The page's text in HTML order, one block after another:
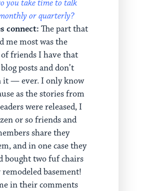
you take time to talk
or quarterly?
connect: The part that
me most was the
friends I have that
posts and don’t
it — ever. I only know
as the stories from
were released, I
or so friends and
share they
and in one case they
bought two fuf chairs
basement!
in their comments